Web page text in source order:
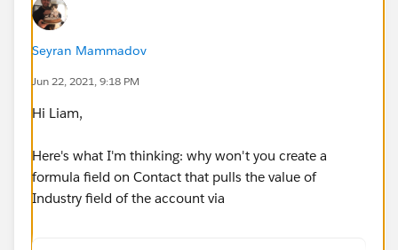
Seyran Mammadov
Jun 22, 2021, 9:18 PM
Hi Liam,
Here's what I'm thinking: why won't you create a
formula field on Contact that pulls the value of
Industry field of the account via